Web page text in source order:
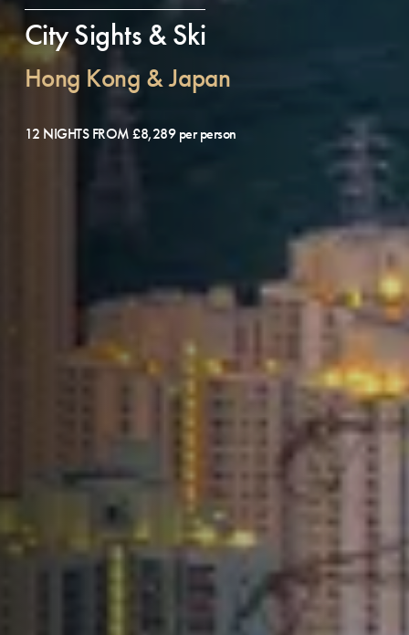
City Sights & Ski
Hong Kong & Japan
12 NIGHTS FROM £8,289 per person